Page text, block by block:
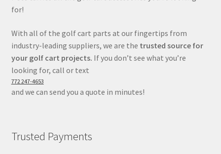
for!
With all of the golf cart parts at our fingertips from
industry-leading suppliers, we are the trusted source for
your golf cart projects. If you don’t see what you’re
looking for, call or text
772 247-4653
and we can send you a quote in minutes!
Trusted Payments